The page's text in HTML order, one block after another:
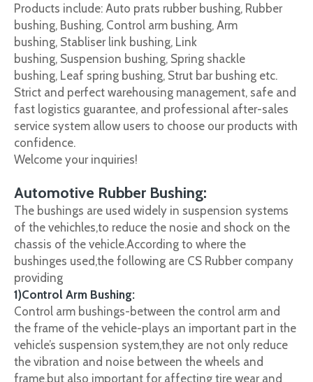
Products include: Auto prats rubber bushing, Rubber
bushing, Bushing, Control arm bushing, Arm
bushing, Stabliser link bushing, Link
bushing, Suspension bushing, Spring shackle
bushing, Leaf spring bushing, Strut bar bushing etc.
Strict and perfect warehousing management, safe and
fast logistics guarantee, and professional after-sales
service system allow users to choose our products with
confidence.
Welcome your inquiries!
Automotive Rubber Bushing:
The bushings are used widely in suspension systems
of the vehichles,to reduce the nosie and shock on the
chassis of the vehicle.According to where the
bushinges used,the following are CS Rubber company
providing
1)Control Arm Bushing:
Control arm bushings-between the control arm and
the frame of the vehicle-plays an important part in the
vehicle’s suspension system,they are not only reduce
the vibration and noise between the wheels and
frame,but also important for affecting tire wear and